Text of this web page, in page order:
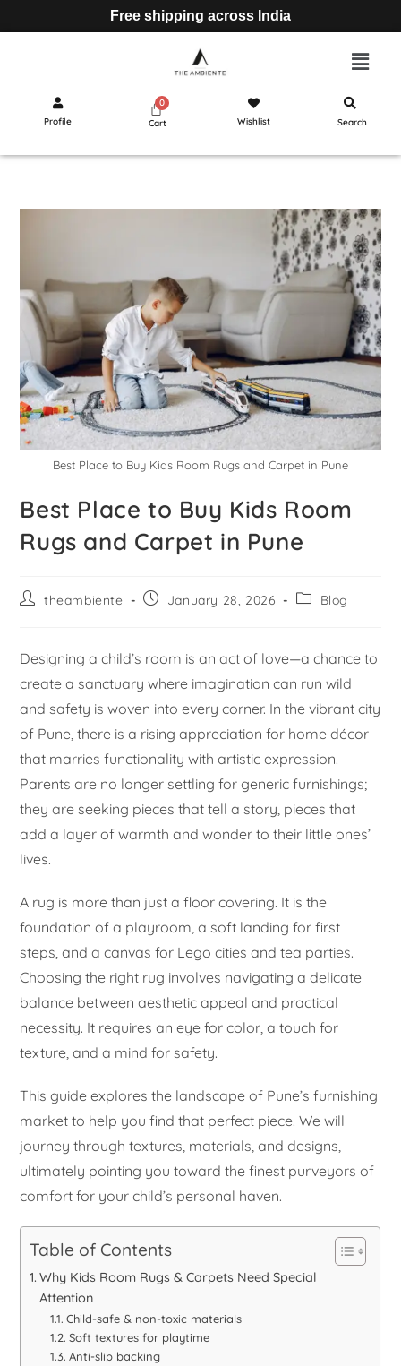
Free shipping across India
Profile Cart Wishlist Search
Best Place to Buy Kids Room Rugs and Carpet in Pune
Best Place to Buy Kids Room
Rugs and Carpet in Pune
theambiente January 28, 2026 Blog
Designing a child’s room is an act of love—a chance to
create a sanctuary where imagination can run wild
and safety is woven into every corner. In the vibrant city
of Pune, there is a rising appreciation for home décor
that marries functionality with artistic expression.
Parents are no longer settling for generic furnishings;
they are seeking pieces that tell a story, pieces that
add a layer of warmth and wonder to their little ones’
lives.
A rug is more than just a floor covering. It is the
foundation of a playroom, a soft landing for first
steps, and a canvas for Lego cities and tea parties.
Choosing the right rug involves navigating a delicate
balance between aesthetic appeal and practical
necessity. It requires an eye for color, a touch for
texture, and a mind for safety.
This guide explores the landscape of Pune’s furnishing
market to help you find that perfect piece. We will
journey through textures, materials, and designs,
ultimately pointing you toward the finest purveyors of
comfort for your child’s personal haven.
Table of Contents
Why Kids Room Rugs & Carpets Need Special
Attention
Child-safe & non-toxic materials
Soft textures for playtime
Anti-slip backing